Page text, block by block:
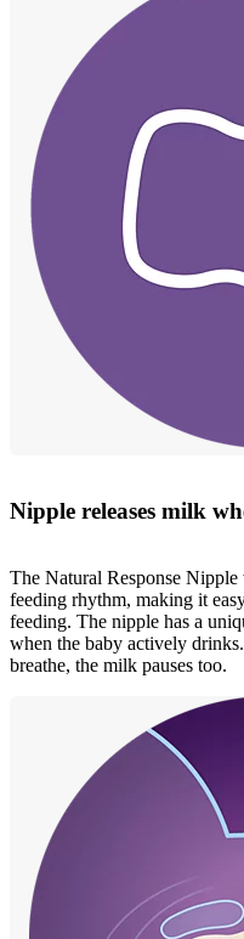
Nipple releases milk
The Natural Response
feeding rhythm, making it
feeding. The nipple has a
when the baby actively
breathe, the milk pauses too.